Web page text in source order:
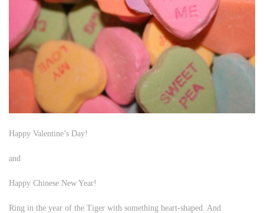
Happy Valentine’s Day!
and
Happy Chinese New Year!
Ring in the year of the Tiger with something heart-shaped. And